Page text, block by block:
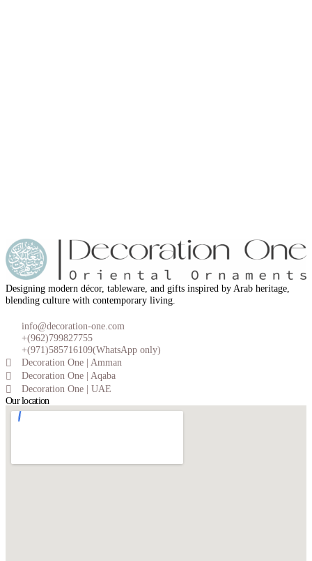
Designing modern décor, tableware, and gifts inspired by Arab heritage,
blending culture with contemporary living.
info@decoration-one.com
+(962)799827755
+(971)585716109(WhatsApp only)
Decoration One | Amman
Decoration One | Aqaba
Decoration One | UAE
Our location